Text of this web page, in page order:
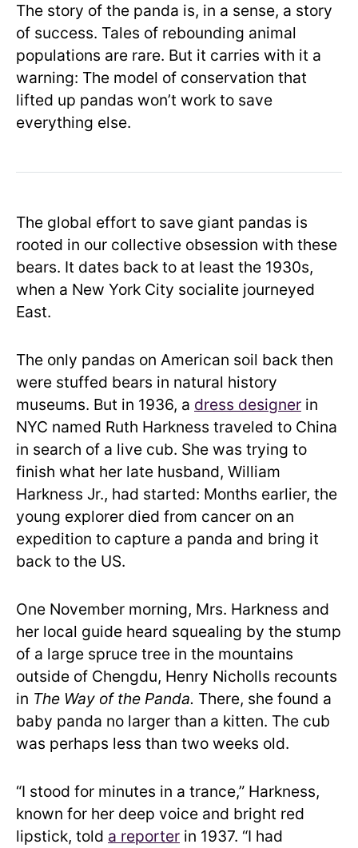
The story of the panda is, in a sense, a story
of success. Tales of rebounding animal
populations are rare. But it carries with it a
warning: The model of conservation that
lifted up pandas won’t work to save
everything else.
The global effort to save giant pandas is
rooted in our collective obsession with these
bears. It dates back to at least the 1930s,
when a New York City socialite journeyed
East.
The only pandas on American soil back then
were stuffed bears in natural history
museums. But in 1936, a dress designer in
NYC named Ruth Harkness traveled to China
in search of a live cub. She was trying to
finish what her late husband, William
Harkness Jr., had started: Months earlier, the
young explorer died from cancer on an
expedition to capture a panda and bring it
back to the US.
One November morning, Mrs. Harkness and
her local guide heard squealing by the stump
of a large spruce tree in the mountains
outside of Chengdu, Henry Nicholls recounts
in The Way of the Panda. There, she found a
baby panda no larger than a kitten. The cub
was perhaps less than two weeks old.
“I stood for minutes in a trance,” Harkness,
known for her deep voice and bright red
lipstick, told a reporter in 1937. “I had